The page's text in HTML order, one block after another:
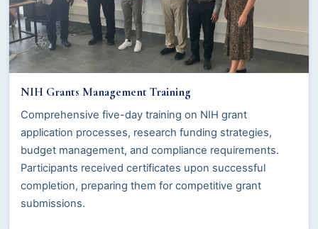
NIH Grants Management Training
Comprehensive five-day training on NIH grant
application processes, research funding strategies,
budget management, and compliance requirements.
Participants received certificates upon successful
completion, preparing them for competitive grant
submissions.